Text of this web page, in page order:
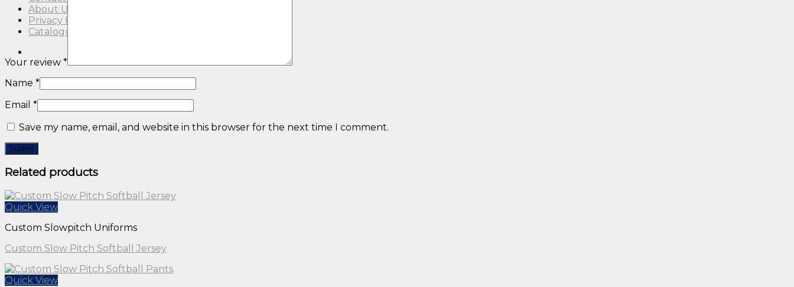
About Us
Privacy Policy
Catalogue
Your review *
Name *
Email *
Save my name, email, and website in this browser for the next time I comment.
Related products
Quick View
Custom Slowpitch Uniforms
Custom Slow Pitch Softball Jersey
Quick View